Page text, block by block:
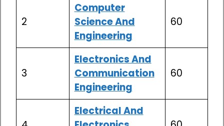
2
Computer
Science And
Engineering
60
3
Electronics And
Communication
Engineering
60
Electrical And